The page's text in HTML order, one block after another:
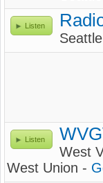
Listen
Listen
West
West Union -